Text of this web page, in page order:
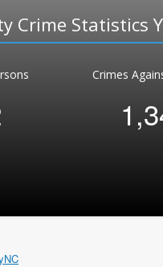
Crime Statistics
Crimes